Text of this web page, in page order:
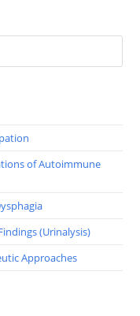
of Autoimmune
(Urinalysis)
Approaches